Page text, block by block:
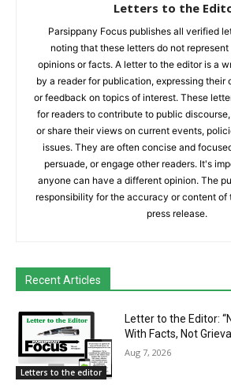
Letters to the
Parsippany Focus publishes all verified
noting that these letters do not
opinions or facts. A letter to the editor is a
by a reader for publication, expressing their
or feedback on topics of interest. These
for readers to contribute to public
or share their views on current events,
issues. They are often concise and
persuade, or engage other readers. It's
anyone can have a different opinion. The
responsibility for the accuracy or content of
press release.
Recent Articles
Letters to the editor
Letter to the Editor:
With Facts, Not
Aug 7, 2026